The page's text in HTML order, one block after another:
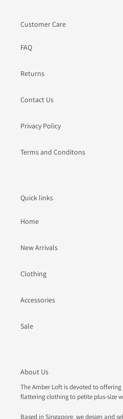
Customer Care
FAQ
Returns
Contact Us
Privacy Policy
Terms and Conditons
Quick links
Home
New Arrivals
Clothing
Accessories
Sale
About Us
The Amber Loft is devoted to
flattering clothing to petite plus-size
Based in Singapore, we design and